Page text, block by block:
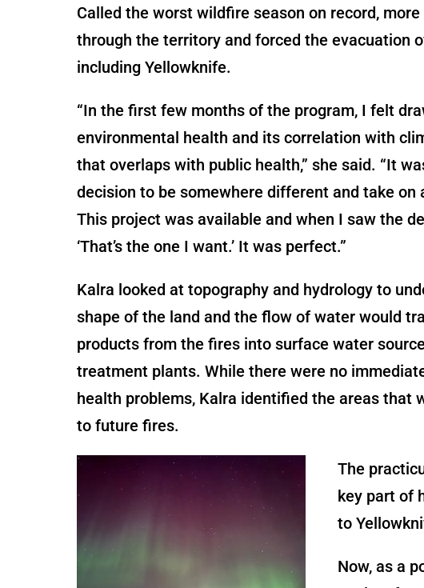
Called the worst wildfire season on record,
through the territory and forced the evacuation
including Yellowknife.
“In the first few months of the program, I felt
environmental health and its correlation with
that overlaps with public health,” she said. “It
decision to be somewhere different and take on
This project was available and when I saw the
‘That’s the one I want.’ It was perfect.”
Kalra looked at topography and hydrology to
shape of the land and the flow of water would
products from the fires into surface water
treatment plants. While there were no
health problems, Kalra identified the areas that
to future fires.
The
key part of
to
Now, as a